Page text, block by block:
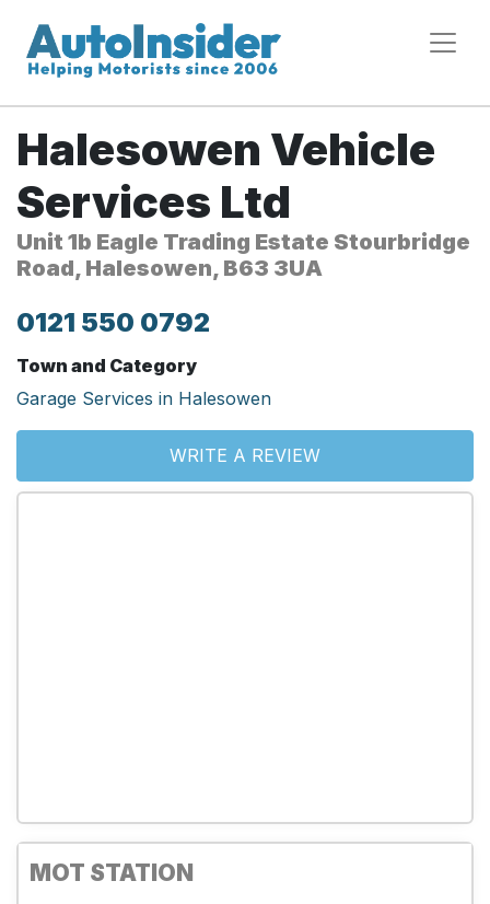
Halesowen Vehicle
Services Ltd
Unit 1b Eagle Trading Estate Stourbridge
Road, Halesowen, B63 3UA
0121 550 0792
Town and Category
Garage Services in Halesowen
WRITE A REVIEW
MOT STATION